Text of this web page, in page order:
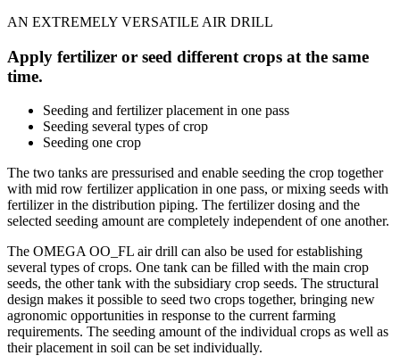
AN EXTREMELY VERSATILE AIR DRILL
Apply fertilizer or seed different crops at the same
time.
Seeding and fertilizer placement in one pass
Seeding several types of crop
Seeding one crop
The two tanks are pressurised and enable seeding the crop together
with mid row fertilizer application in one pass, or mixing seeds with
fertilizer in the distribution piping. The fertilizer dosing and the
selected seeding amount are completely independent of one another.
The OMEGA OO_FL air drill can also be used for establishing
several types of crops. One tank can be filled with the main crop
seeds, the other tank with the subsidiary crop seeds. The structural
design makes it possible to seed two crops together, bringing new
agronomic opportunities in response to the current farming
requirements. The seeding amount of the individual crops as well as
their placement in soil can be set individually.